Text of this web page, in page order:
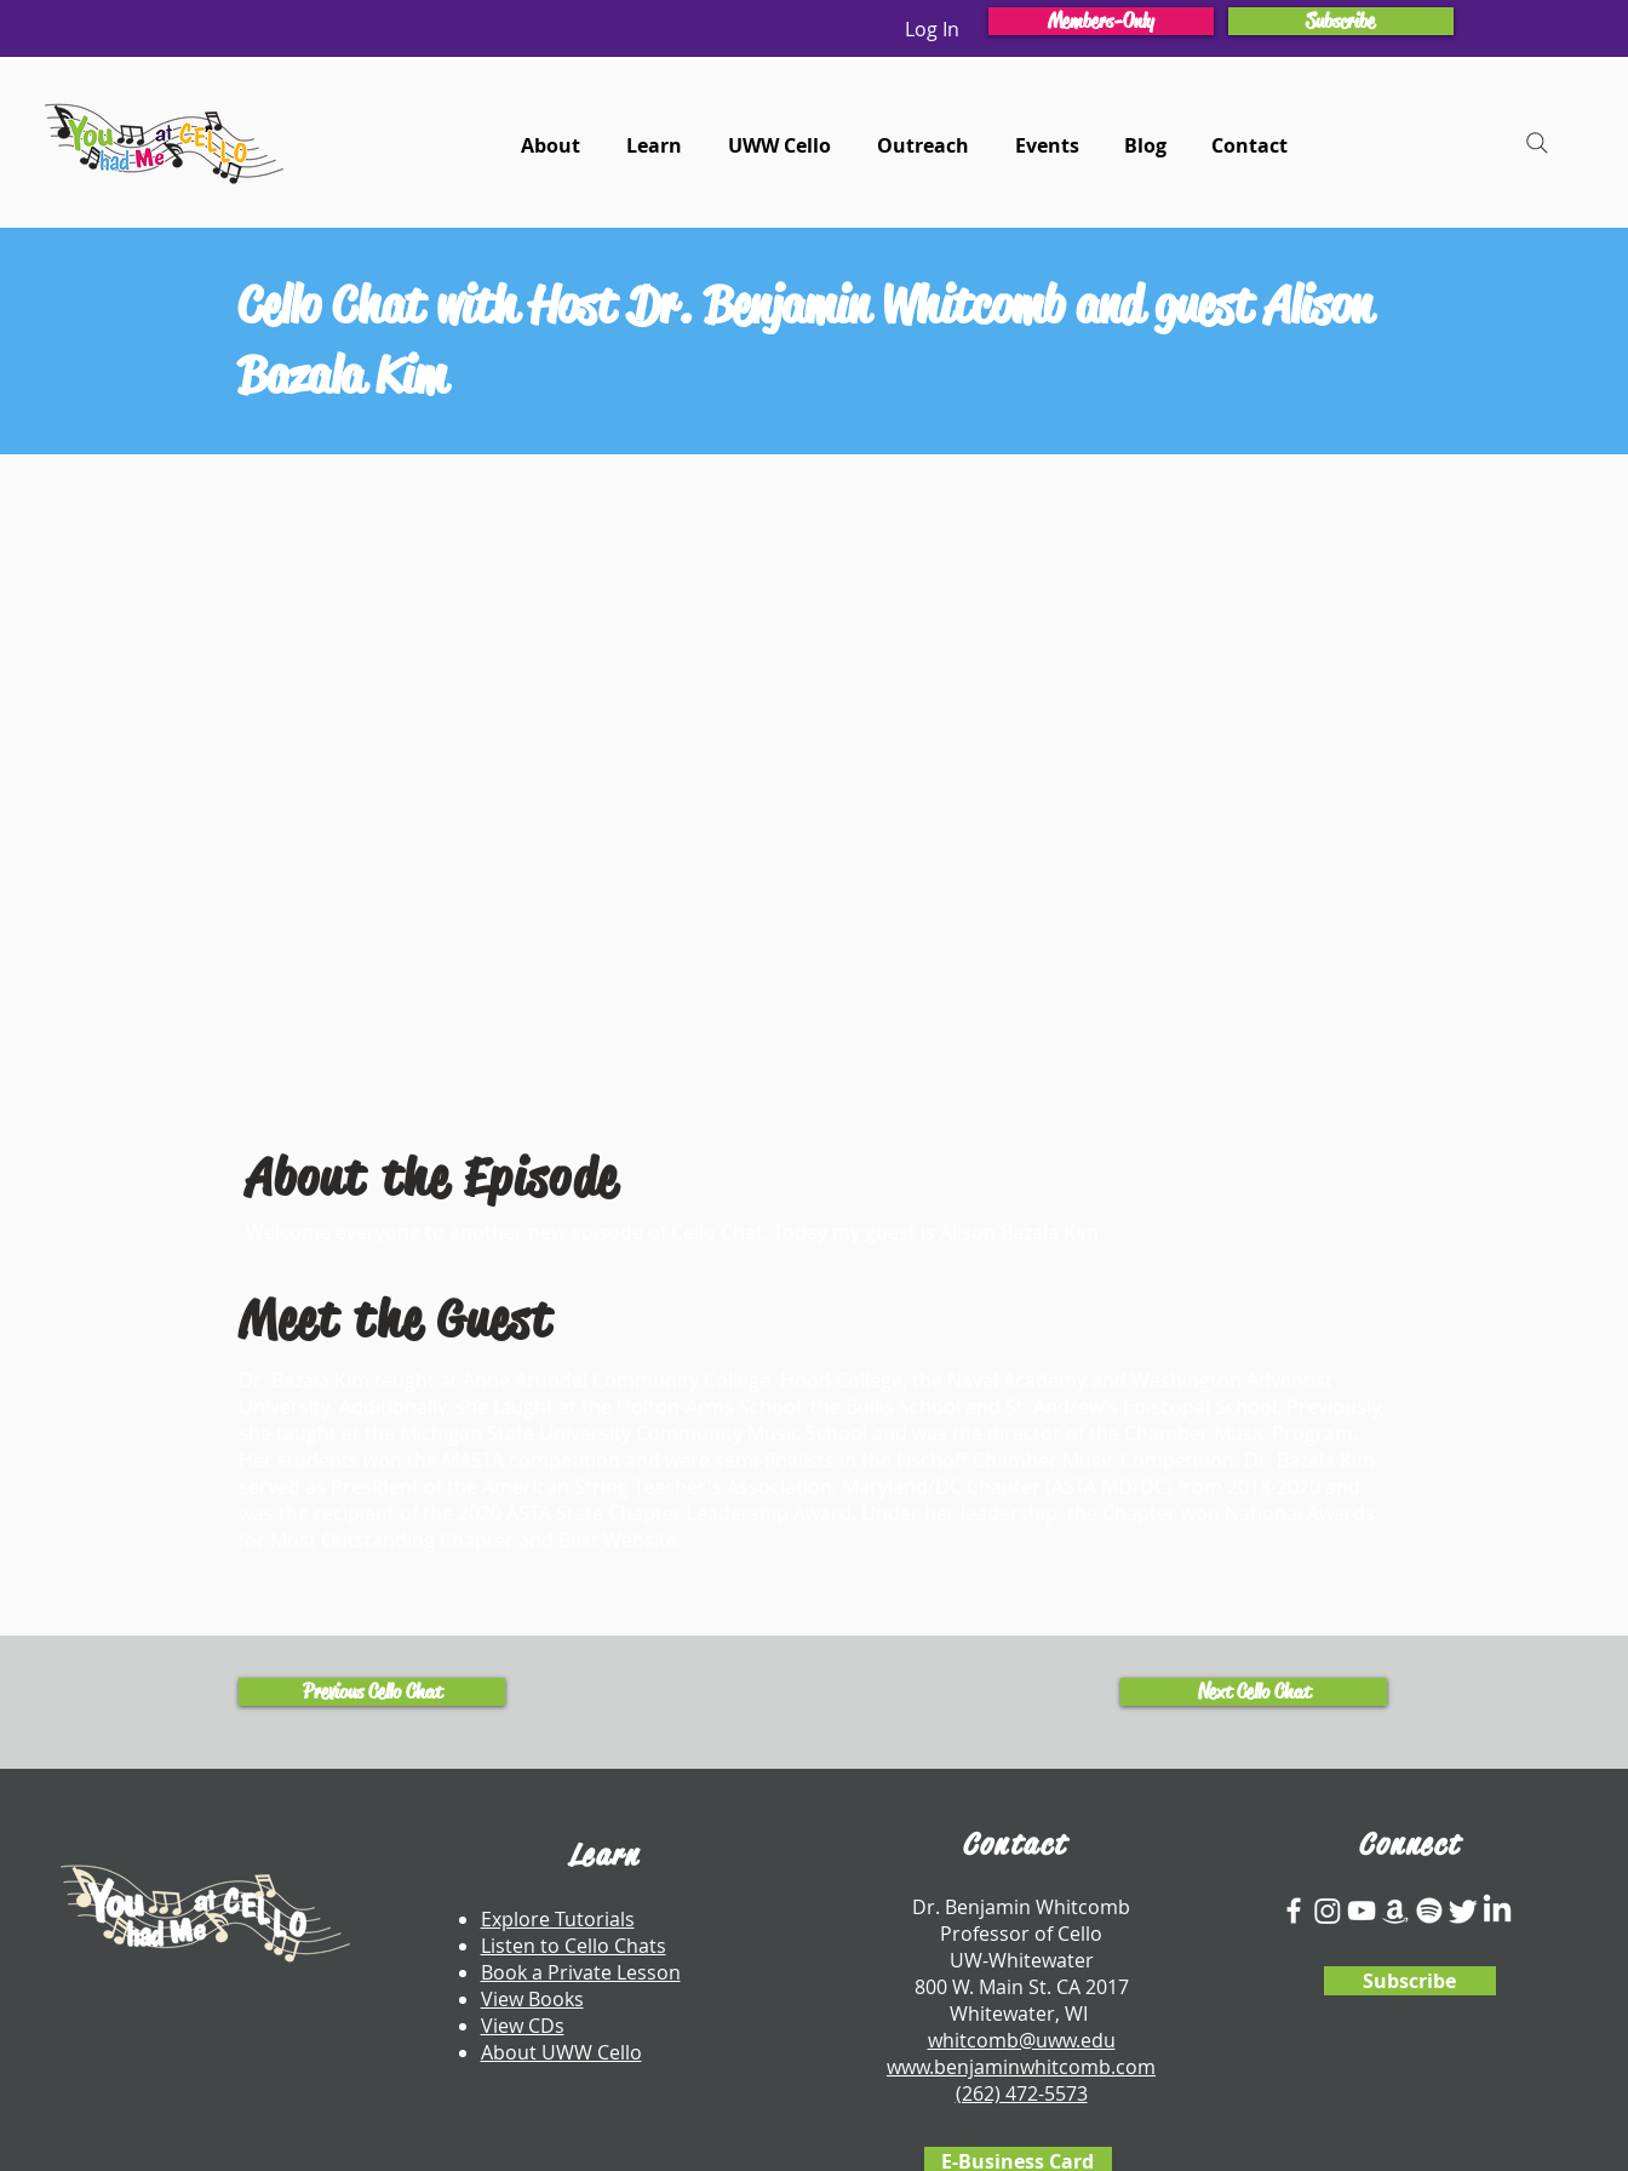
Log In Members-Only Subscribe
About Learn UWW Cello Outreach Events Blog Contact
Cello Chat with Host Dr. Benjamin Whitcomb and guest Alison
Bazala Kim
About the Episode
Meet the Guest
Previous Cello Chat Next Cello Chat
Learn
Explore Tutorials
Listen to Cello Chats
Book a Private Lesson
View Books
View CDs
About UWW Cello
Contact
​Dr. Benjamin Whitcomb
Professor of Cello
UW-Whitewater
800 W. Main St. CA 2017
Whitewater, WI
whitcomb@uww.edu
www.benjaminwhitcomb.com
​(262) 472-5573
E-Business Card
Connect
Subscribe